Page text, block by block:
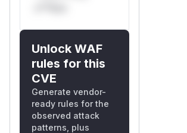
Unlock WAF
rules for this
CVE
Generate vendor-
ready rules for the
observed attack
patterns, plus